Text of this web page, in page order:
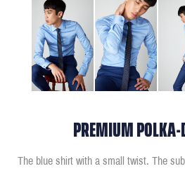
PREMIUM POLKA-
The blue shirt with a small twist. The